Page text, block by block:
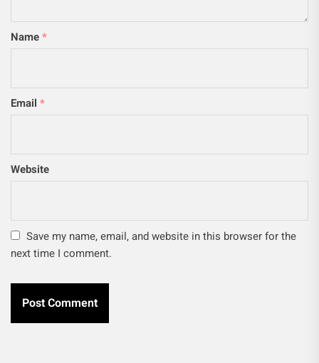
Name*
Email *
Website
Save my name, email, and website in this browser for the
next time I comment.